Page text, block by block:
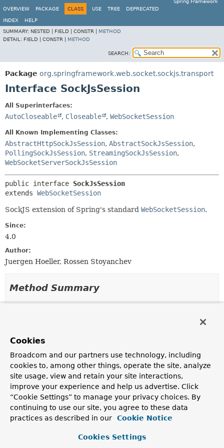
Spring Framework
OVERVIEW
PACKAGE CLASS USE TREE DEPRECATED
INDEX
HELP
SUMMARY: NESTED | FIELD | CONSTR | METHOD
DETAIL: FIELD | CONSTR | METHOD
SEARCH:
Package org.springframework.web.socket.sockjs.transport
Interface SockJsSession
All Superinterfaces:
AutoCloseable , Closeable , WebSocketSession
All Known Implementing Classes:
AbstractHttpSockJsSession, AbstractSockJsSession,
PollingSockJsSession, StreamingSockJsSession,
WebSocketServerSockJsSession
public interface SockJsSession
extends WebSocketSession
SockJS extension of Spring's standard WebSocketSession.
Since:
4.0
Author:
Juergen Hoeller, Rossen Stoyanchev
Method Summary
Modifier and Type
Description
void
disableHeartbeat()
Disable the SockJS heartbeat, presumably because a
higher-level protocol has heartbeats enabled for the
session already.
long getTimeSinceLastActive
Return the time (in ms) since the session was last
Cookies
Broadcom and our partners use technology, including
cookies to, among other things, operate the site, analyze
site usage, view and retain your site interactions,
improve your experience and help us advertise. Click
“Cookie Settings” to manage your privacy choices. By
continuing to use our site, you agree to these data
practices as described in our
Cookie Notice
Cookies Settings